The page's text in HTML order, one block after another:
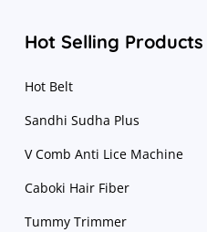
Hot Selling Products
Hot Belt
Sandhi Sudha Plus
V Comb Anti Lice Machine
Caboki Hair Fiber
Tummy Trimmer